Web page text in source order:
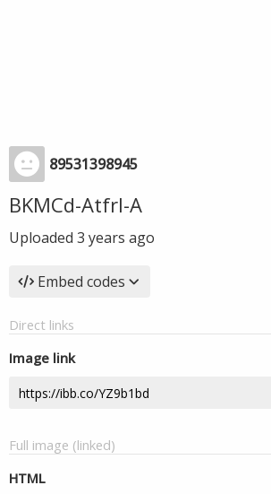
89531398945
BKMCd-Atfrl-A
Uploaded 3 years ago
Embed codes
Direct links
Image link
Full image (linked)
HTML